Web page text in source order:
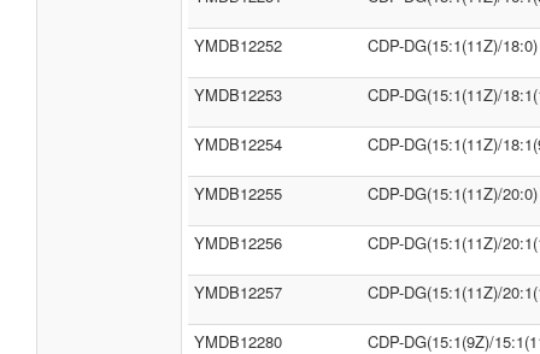
YMDB12252 CDP-DG(15:1(11Z)/18:0)
YMDB12253 CDP-DG(15:1(11Z)/
YMDB12254 CDP-DG(15:1(11Z)/
YMDB12255 CDP-DG(15:1(11Z)/20:0)
YMDB12256 CDP-DG(15:1(11Z)/
YMDB12257 CDP-DG(15:1(11Z)/
YMDB12280 CDP-DG(15:1(9Z)/